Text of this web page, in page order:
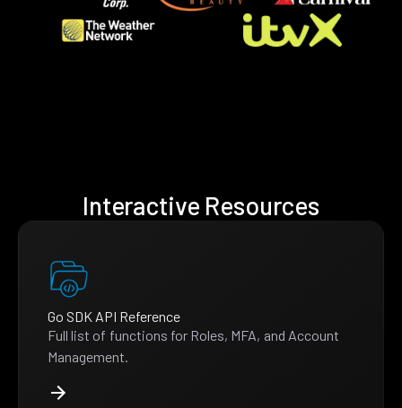
Interactive Resources
Go SDK API Reference
Full list of functions for Roles, MFA, and Account
Management.